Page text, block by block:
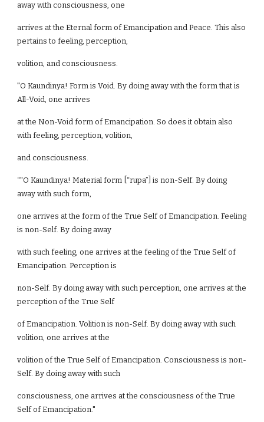
away with consciousness, one
arrives at the Eternal form of Emancipation and Peace. This also
pertains to feeling, perception,
volition, and consciousness.
"O Kaundinya! Form is Void. By doing away with the form that is
All-Void, one arrives
at the Non-Void form of Emancipation. So does it obtain also
with feeling, perception, volition,
and consciousness.
“"O Kaundinya! Material form [“rupa”] is non-Self. By doing
away with such form,
one arrives at the form of the True Self of Emancipation. Feeling
is non-Self. By doing away
with such feeling, one arrives at the feeling of the True Self of
Emancipation. Perception is
non-Self. By doing away with such perception, one arrives at the
perception of the True Self
of Emancipation. Volition is non-Self. By doing away with such
volition, one arrives at the
volition of the True Self of Emancipation. Consciousness is non-
Self. By doing away with such
consciousness, one arrives at the consciousness of the True
Self of Emancipation."